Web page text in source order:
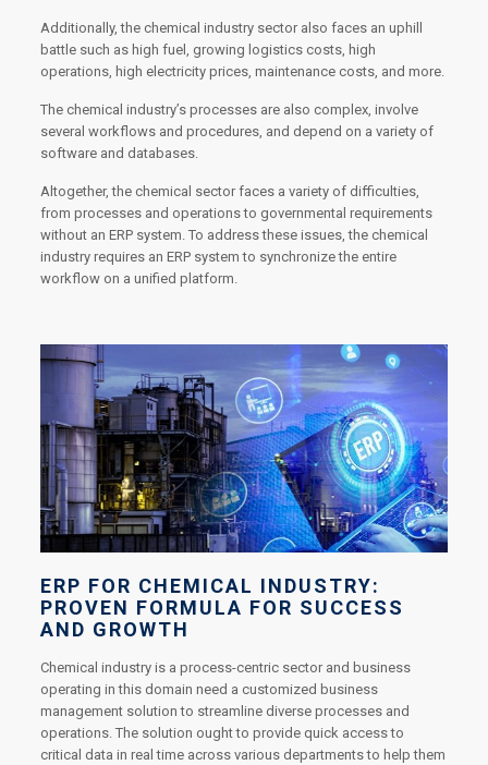
Additionally, the chemical industry sector also faces an uphill
battle such as high fuel, growing logistics costs, high
operations, high electricity prices, maintenance costs, and more.
The chemical industry’s processes are also complex, involve
several workflows and procedures, and depend on a variety of
software and databases.
Altogether, the chemical sector faces a variety of difficulties,
from processes and operations to governmental requirements
without an ERP system. To address these issues, the chemical
industry requires an ERP system to synchronize the entire
workflow on a unified platform.
ERP FOR CHEMICAL INDUSTRY:
PROVEN FORMULA FOR SUCCESS
AND GROWTH
Chemical industry is a process-centric sector and business
operating in this domain need a customized business
management solution to streamline diverse processes and
operations. The solution ought to provide quick access to
critical data in real time across various departments to help them